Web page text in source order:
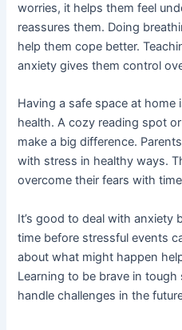
worries, it helps them feel
reassures them. Doing
help them cope better.
anxiety gives them control
Having a safe space at home
health. A cozy reading spot
make a big difference.
with stress in healthy ways.
overcome their fears with
It’s good to deal with anxiety
time before stressful events
about what might happen
Learning to be brave in
handle challenges in the